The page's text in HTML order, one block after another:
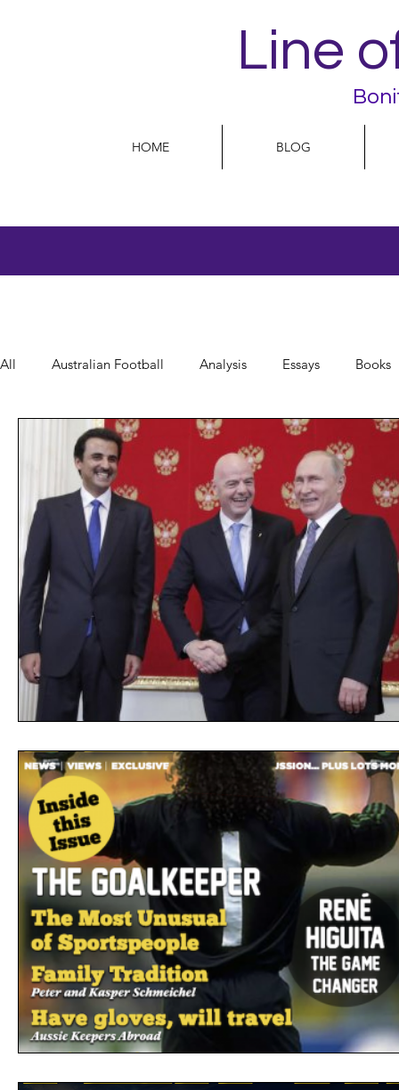
Line
HOME BLOG
All Australian Football Analysis Essays Books
Opinion People Women Play On